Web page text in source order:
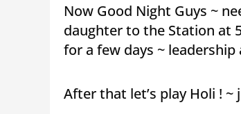
Now Good Night Guys ~
daughter to the Station at
for a few days ~
After that let’s play Holi ! ~